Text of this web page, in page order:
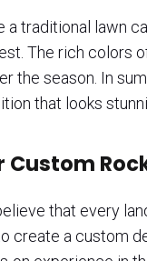
a traditional lawn
The rich colors
the season. In
that looks
Custom
that every
create a custom